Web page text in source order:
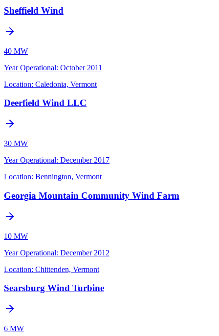
Sheffield Wind
40 MW
Year Operational: October 2011
Location: Caledonia, Vermont
Deerfield Wind LLC
30 MW
Year Operational: December 2017
Location: Bennington, Vermont
Georgia Mountain Community Wind Farm
10 MW
Year Operational: December 2012
Location: Chittenden, Vermont
Searsburg Wind Turbine
6 MW